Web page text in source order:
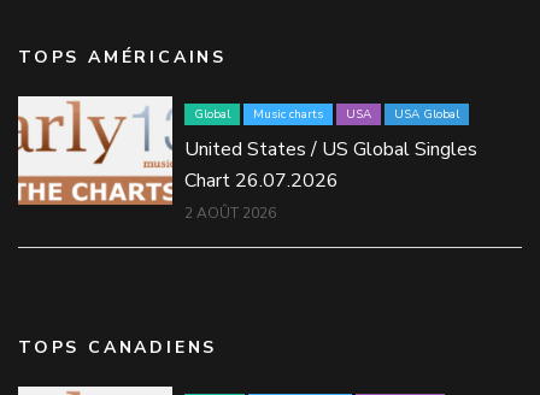
TOPS AMÉRICAINS
Global Music charts USA USA Global
United States / US Global Singles
Chart 26.07.2026
2 AOÛT 2026
TOPS CANADIENS